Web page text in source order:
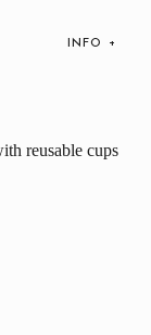
INFO +